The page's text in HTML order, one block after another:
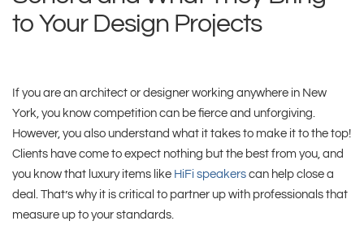
to Your Design Projects
If you are an architect or designer working anywhere in New
York, you know competition can be fierce and unforgiving.
However, you also understand what it takes to make it to the top!
Clients have come to expect nothing but the best from you, and
you know that luxury items like HiFi speakers can help close a
deal. That’s why it is critical to partner up with professionals that
measure up to your standards.